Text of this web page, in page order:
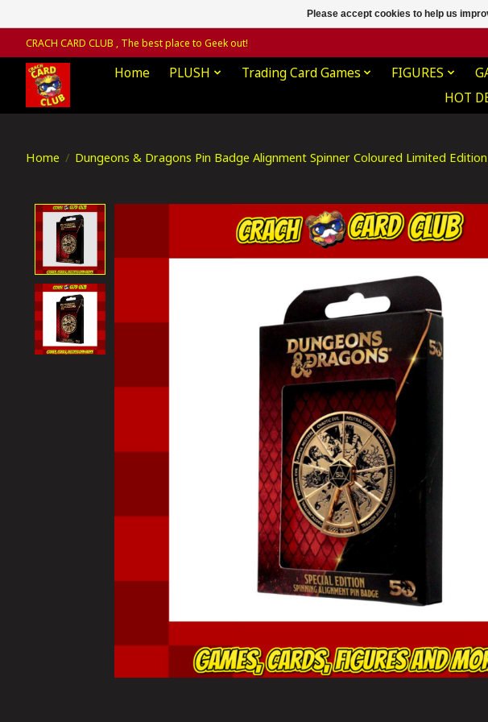
CRACH CARD CLUB , The best place to Geek out!
Home PLUSH Trading Card Games FIGURES
HOT
Home / Dungeons & Dragons Pin Badge Alignment Spinner Coloured Limited Edition
Product image slideshow Items
Please accept cookies to help us